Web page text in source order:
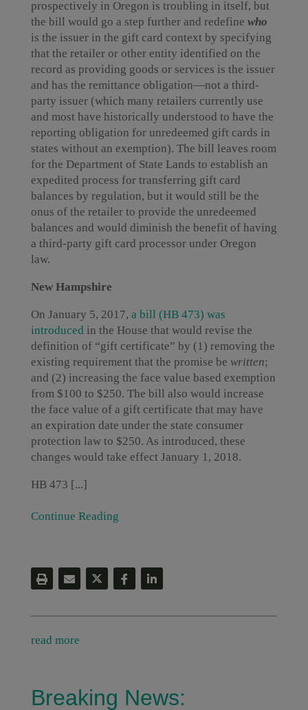
prospectively in Oregon is troubling in itself, but
the bill would go a step further and redefine who
is the issuer in the gift card context by specifying
that the retailer or other entity identified on the
record as providing goods or services is the issuer
and has the remittance obligation—not a third-
party issuer (which many retailers currently use
and most have historically understood to have the
reporting obligation for unredeemed gift cards in
states without an exemption). The bill leaves room
for the Department of State Lands to establish an
expedited process for transferring gift card
balances by regulation, but it would still be the
onus of the retailer to provide the unredeemed
balances and would diminish the benefit of having
a third-party gift card processor under Oregon
law.
New Hampshire
On January 5, 2017, a bill (HB 473) was
introduced in the House that would revise the
definition of “gift certificate” by (1) removing the
existing requirement that the promise be written;
and (2) increasing the face value based exemption
from $100 to $250. The bill also would increase
the face value of a gift certificate that may have
an expiration date under the state consumer
protection law to $250. As introduced, these
changes would take effect January 1, 2018.
HB 473 [...]
Continue Reading
read more
Breaking News: